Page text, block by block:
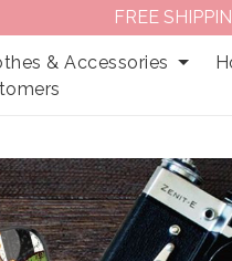
FREE
& Accessories